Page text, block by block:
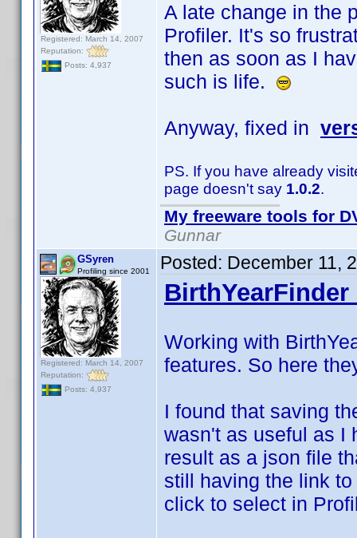
Registered: March 14, 2007
Reputation:
Posts: 4,937
A late change in the
Profiler. It's so
then as soon as I
such is life.
Anyway, fixed in
PS. If you have already
page doesn't say 1.0.2.
My freeware tools for
Gunnar
GSyren
Profiling since 2001
Registered: March 14, 2007
Reputation:
Posts: 4,937
Posted: December 11,
BirthYearFinder
Working with
features. So here
I found that saving
wasn't as useful as I
result as a json file
still having the link
click to select in